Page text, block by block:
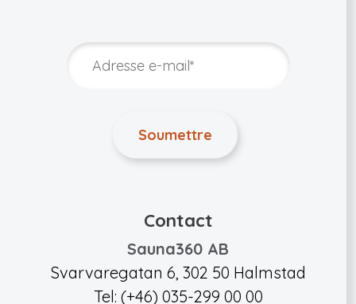
Contact
Sauna360 AB
Svarvaregatan 6, 302 50 Halmstad
Tel: (+46) 035-299 00 00